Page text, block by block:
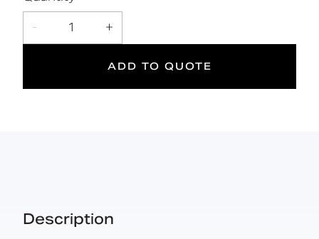
Doc M
Suitable
areas
Year
- 1 +
ADD TO QUOTE
Description